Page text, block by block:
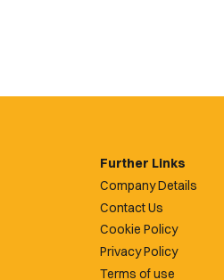
Further Links
Company Details
Contact Us
Cookie Policy
Privacy Policy
Terms of use